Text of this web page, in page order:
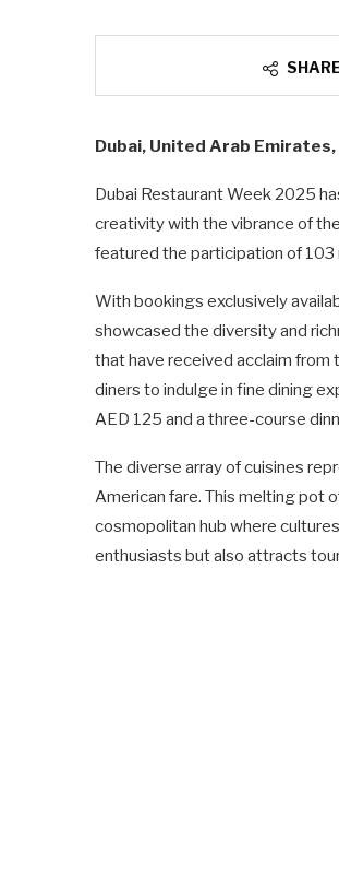
Dubai, United Arab
Dubai Restaurant Week 2025
creativity with the vibrance of
featured the participation of 103
With bookings exclusively
showcased the diversity and
that have received acclaim
diners to indulge in fine dining
AED 125 and a three-course
The diverse array of cuisines
American fare. This melting pot
cosmopolitan hub where
enthusiasts but also attracts